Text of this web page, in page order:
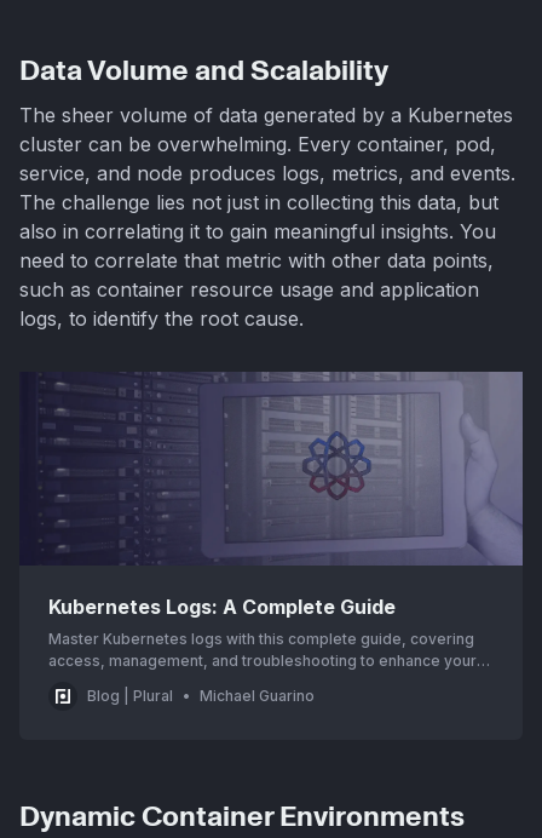
Data Volume and Scalability
The sheer volume of data generated by a Kubernetes
cluster can be overwhelming. Every container, pod,
service, and node produces logs, metrics, and events.
The challenge lies not just in collecting this data, but
also in correlating it to gain meaningful insights. You
need to correlate that metric with other data points,
such as container resource usage and application
logs, to identify the root cause.
Kubernetes Logs: A Complete Guide
Master Kubernetes logs with this complete guide, covering
access, management, and troubleshooting to enhance your
Blog | Plural Michael Guarino
Dynamic Container Environments